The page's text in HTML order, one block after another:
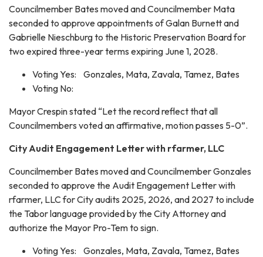
Councilmember Bates moved and Councilmember Mata
seconded to approve appointments of Galan Burnett and
Gabrielle Nieschburg to the Historic Preservation Board for
two expired three-year terms expiring June 1, 2028.
Voting Yes: Gonzales, Mata, Zavala, Tamez, Bates
Voting No:
Mayor Crespin stated “Let the record reflect that all
Councilmembers voted an affirmative, motion passes 5-0”.
City Audit Engagement Letter with rfarmer, LLC
Councilmember Bates moved and Councilmember Gonzales
seconded to approve the Audit Engagement Letter with
rfarmer, LLC for City audits 2025, 2026, and 2027 to include
the Tabor language provided by the City Attorney and
authorize the Mayor Pro-Tem to sign.
Voting Yes: Gonzales, Mata, Zavala, Tamez, Bates